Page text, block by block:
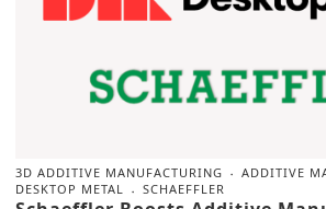
3D ADDITIVE MANUFACTURING
ADDITIVE
DESKTOP METAL
SCHAEFFLER